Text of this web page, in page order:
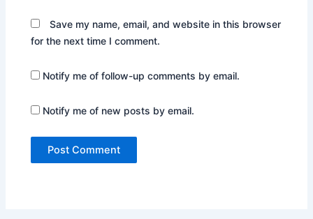
Save my name, email, and website in this browser
for the next time I comment.
Notify me of follow-up comments by email.
Notify me of new posts by email.